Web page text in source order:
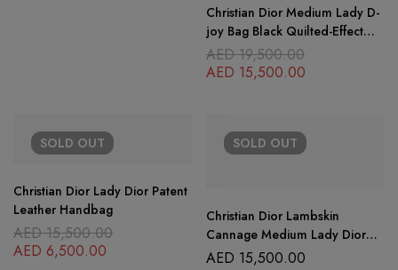
Christian Dior Medium Lady D-
joy Bag Black Quilted-Effect
Lambskin with Ornamental
Motif
AED19,500.00
AED 15,500.00
SOLD OUT
Christian Dior Lady Dior Patent
Leather Handbag
AED15,500.00
AED 6,500.00
SOLD OUT
Christian Dior Lambskin
Cannage Medium Lady Dior
Purple
AED 15,500.00